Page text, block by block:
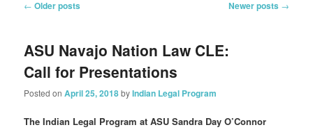
Post
← Older posts Newer posts →
ASU Navajo Nation Law CLE:
Call for Presentations
Posted onApril 25, 2018byIndian Legal Program
The Indian Legal Program at ASU Sandra Day O’Connor